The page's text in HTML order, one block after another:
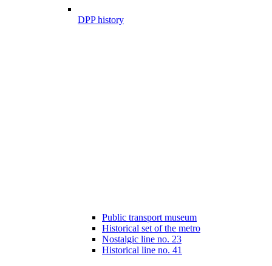
DPP history
Public transport museum
Historical set of the metro
Nostalgic line no. 23
Historical line no. 41